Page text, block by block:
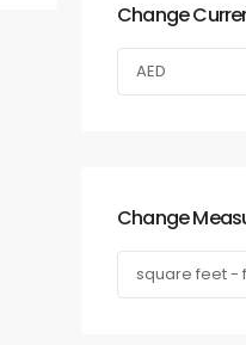
Change
AED
Change
square feet -